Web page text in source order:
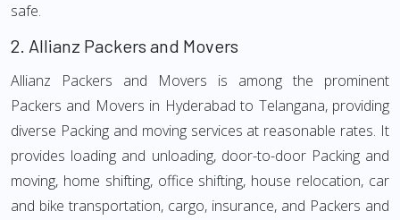
safe.
2. Allianz Packers and Movers
Allianz Packers and Movers is among the prominent
Packers and Movers in Hyderabad to Telangana, providing
diverse Packing and moving services at reasonable rates. It
provides loading and unloading, door-to-door Packing and
moving, home shifting, office shifting, house relocation, car
and bike transportation, cargo, insurance, and Packers and